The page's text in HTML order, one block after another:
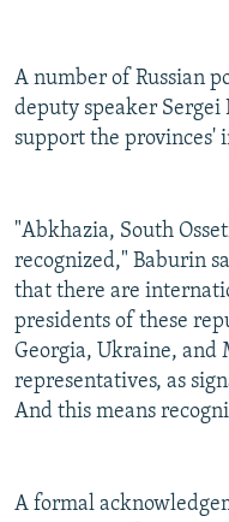
A number of Russian
deputy speaker Sergei
support the provinces'
"Abkhazia, South
recognized," Baburin
that there are
presidents of these
Georgia, Ukraine, and
representatives, as
And this means
A formal